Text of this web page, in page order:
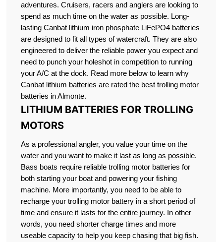
adventures. Cruisers, racers and anglers are looking to
spend as much time on the water as possible. Long-
lasting Canbat lithium iron phosphate LiFePO4 batteries
are designed to fit all types of watercraft. They are also
engineered to deliver the reliable power you expect and
need to punch your holeshot in competition to running
your A/C at the dock. Read more below to learn why
Canbat lithium batteries are rated the best trolling motor
batteries in Almonte.
LITHIUM BATTERIES FOR TROLLING
MOTORS
As a professional angler, you value your time on the
water and you want to make it last as long as possible.
Bass boats require reliable trolling motor batteries for
both starting your boat and powering your fishing
machine. More importantly, you need to be able to
recharge your trolling motor battery in a short period of
time and ensure it lasts for the entire journey. In other
words, you need shorter charge times and more
useable capacity to help you keep chasing that big fish.